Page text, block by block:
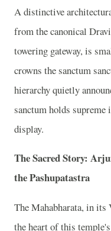
A distinctive
from the canonical
towering gateway, is
crowns the sanctum
hierarchy quietly
sanctum holds supreme
display.
The Sacred Story:
the Pashupatastra
The Mahabharata, in its
the heart of this